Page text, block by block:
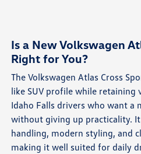
Is a New Volkswagen
Right for You?
The Volkswagen Atlas Cross
like SUV profile while retaining
Idaho Falls drivers who want a
without giving up practicality.
handling, modern styling, and
making it well suited for daily